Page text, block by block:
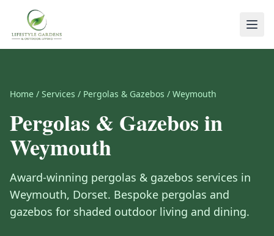
Home / Services / Pergolas & Gazebos / Weymouth
Pergolas & Gazebosin
Weymouth
Award-winning pergolas & gazebos services in
Weymouth, Dorset. Bespoke pergolas and
gazebos for shaded outdoor living and dining.